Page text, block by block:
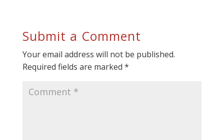
Submit a Comment
Your email address will not be published.
Required fields are marked *